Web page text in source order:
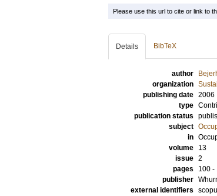
Please use this url to cite or link to
Details BibTeX
author
organization
publishing date 2006
type
publication status
subject
in
volume
13
issue 2
pages
100 -
publisher
external identifiers